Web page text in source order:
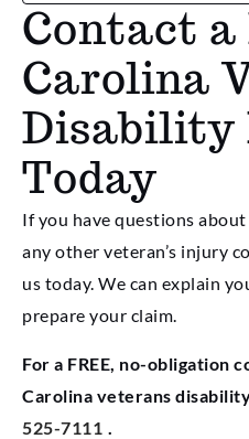
Contact
Carolina
Disability
Today
If you have questions
any other veteran’s injury
us today. We can explain
prepare your claim.
For a FREE, no-obligation
Carolina veterans
525-7111 .